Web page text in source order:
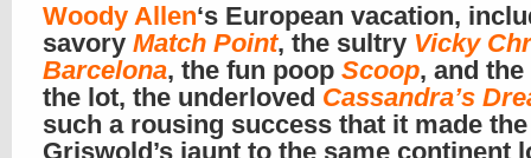
Woody Allen‘s European vacation,
savory Match Point, the sultry Vicky
Barcelona, the fun poop Scoop, and
the lot, the underloved Cassandra’s
such a rousing success that it made the
Griswold’s jaunt to the same continent